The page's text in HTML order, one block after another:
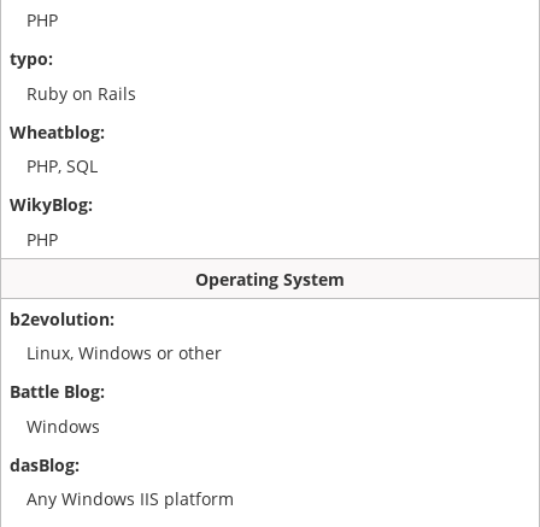
PHP
Ruby on Rails
PHP, SQL
PHP
Operating System
Linux, Windows or other
Windows
Any Windows IIS platform